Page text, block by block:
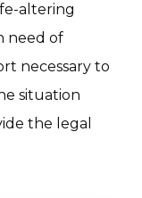
altering
need of
necessary to
situation
the legal